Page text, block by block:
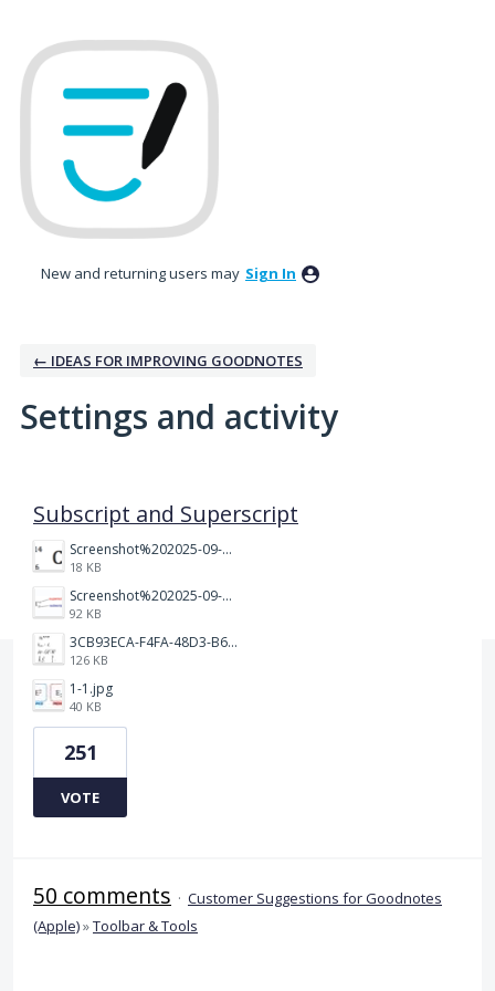
New and returning users may Sign In
← IDEAS FOR IMPROVING GOODNOTES
Settings and activity
Subscript and Superscript
Screenshot%202025-09-05%20at%203.48.49%E2%80%AFPM.png
18 KB
Screenshot%202025-09-05%20at%203.47.24%E2%80%AFPM.png
92 KB
3CB93ECA-F4FA-48D3-B64E-18FC43BF5A77.jpeg
126 KB
1-1.jpg
40 KB
251
VOTE
50 comments · Customer Suggestions for Goodnotes
(Apple)»Toolbar & Tools